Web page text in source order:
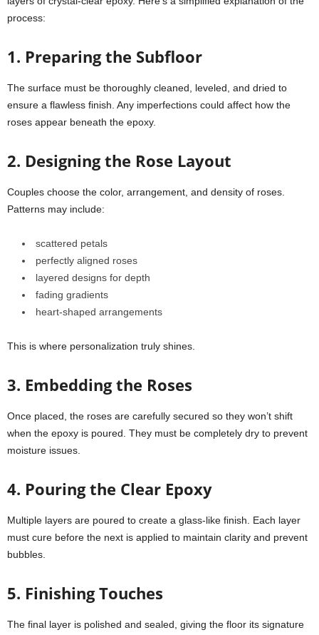
process:
1. Preparing the Subfloor
The surface must be thoroughly cleaned, leveled, and dried to
ensure a flawless finish. Any imperfections could affect how the
roses appear beneath the epoxy.
2. Designing the Rose Layout
Couples choose the color, arrangement, and density of roses.
Patterns may include:
scattered petals
perfectly aligned roses
layered designs for depth
fading gradients
heart-shaped arrangements
This is where personalization truly shines.
3. Embedding the Roses
Once placed, the roses are carefully secured so they won’t shift
when the epoxy is poured. They must be completely dry to prevent
moisture issues.
4. Pouring the Clear Epoxy
Multiple layers are poured to create a glass-like finish. Each layer
must cure before the next is applied to maintain clarity and prevent
bubbles.
5. Finishing Touches
The final layer is polished and sealed, giving the floor its signature